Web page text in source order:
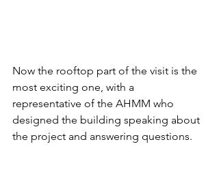
Now the rooftop part of the visit is the
most exciting one, with a
representative of the AHMM who
designed the building speaking about
the project and answering questions.